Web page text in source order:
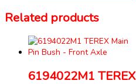
Related products
6194022M1 TEREX